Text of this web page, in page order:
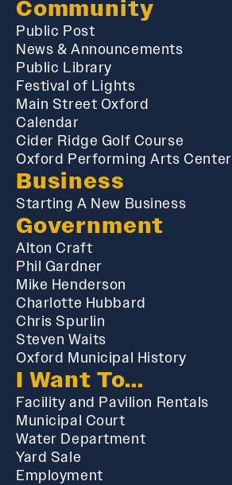
Community
Public Post
News & Announcements
Public Library
Festival of Lights
Main Street Oxford
Calendar
Cider Ridge Golf Course
Oxford Performing Arts Center
Business
Starting A New Business
Government
Alton Craft
Phil Gardner
Mike Henderson
Charlotte Hubbard
Chris Spurlin
Steven Waits
Oxford Municipal History
I Want To...
Facility and Pavilion Rentals
Municipal Court
Water Department
Yard Sale
Employment